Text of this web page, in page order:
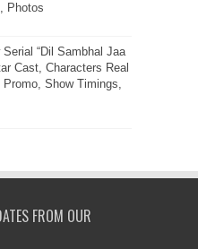
Photos
“Dil Sambhal Jaa
Cast, Characters Real
Promo, Show Timings,
FROM OUR